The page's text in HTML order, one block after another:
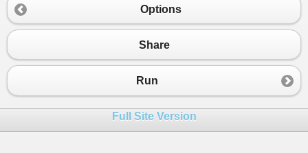
Options
Share
Run
Full Site Version